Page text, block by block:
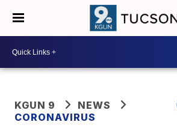
KGUN 9
NEWS
CORONAVIRUS